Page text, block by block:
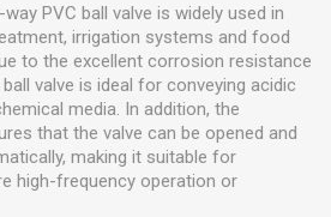
PVC ball valve is widely used in
irrigation systems and food
to the excellent corrosion resistance
valve is ideal for conveying acidic
media. In addition, the
that the valve can be opened and
making it suitable for
high-frequency operation or